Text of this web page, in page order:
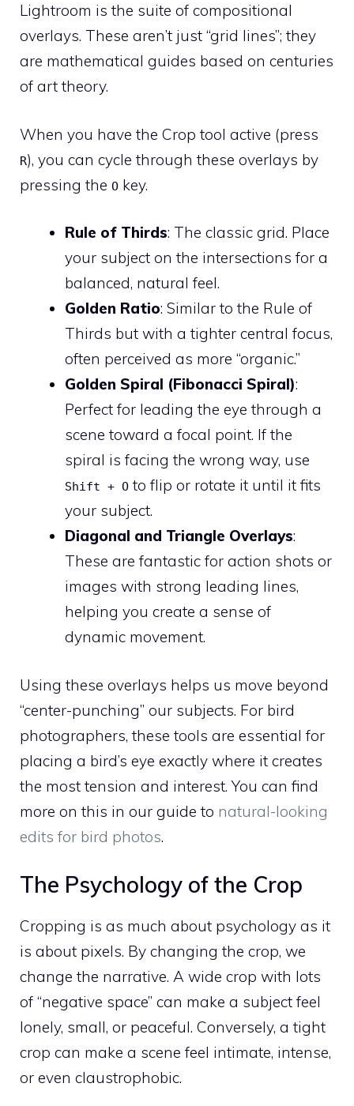
Lightroom is the suite of compositional
overlays. These aren’t just “grid lines”; they
are mathematical guides based on centuries
of art theory.
When you have the Crop tool active (press
R), you can cycle through these overlays by
pressing the O key.
Rule of Thirds: The classic grid. Place
your subject on the intersections for a
balanced, natural feel.
Golden Ratio: Similar to the Rule of
Thirds but with a tighter central focus,
often perceived as more “organic.”
Golden Spiral (Fibonacci Spiral):
Perfect for leading the eye through a
scene toward a focal point. If the
spiral is facing the wrong way, use
Shift + O to flip or rotate it until it fits
your subject.
Diagonal and Triangle Overlays:
These are fantastic for action shots or
images with strong leading lines,
helping you create a sense of
dynamic movement.
Using these overlays helps us move beyond
“center-punching” our subjects. For bird
photographers, these tools are essential for
placing a bird’s eye exactly where it creates
the most tension and interest. You can find
more on this in our guide to natural-looking
edits for bird photos.
The Psychology of the Crop
Cropping is as much about psychology as it
is about pixels. By changing the crop, we
change the narrative. A wide crop with lots
of “negative space” can make a subject feel
lonely, small, or peaceful. Conversely, a tight
crop can make a scene feel intimate, intense,
or even claustrophobic.